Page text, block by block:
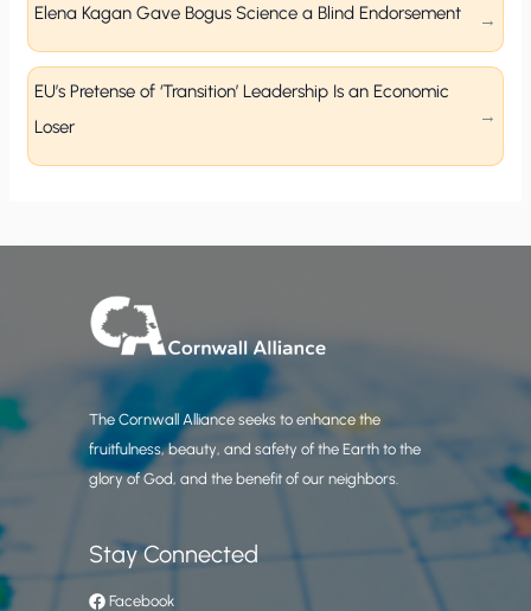
Elena Kagan Gave Bogus Science a Blind Endorsement
EU’s Pretense of ‘Transition’ Leadership Is an Economic
Loser
The Cornwall Alliance seeks to enhance the
fruitfulness, beauty, and safety of the Earth to the
glory of God, and the benefit of our neighbors.
Stay Connected
Facebook